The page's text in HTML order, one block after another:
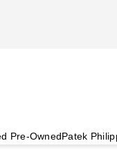
Pre-OwnedPatek